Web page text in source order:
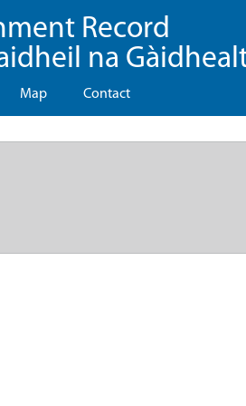
Record
na
Map Contact